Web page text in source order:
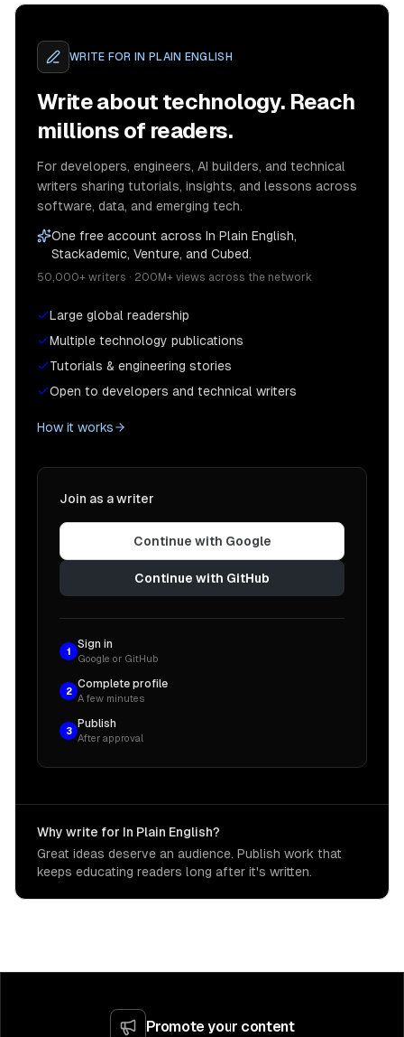
WRITE FOR IN PLAIN ENGLISH
Write about technology. Reach
millions of readers.
For developers, engineers, AI builders, and technical
writers sharing tutorials, insights, and lessons across
software, data, and emerging tech.
One free account across In Plain English,
Stackademic, Venture, and Cubed.
50,000+ writers · 200M+ views across the network
Large global readership
Multiple technology publications
Tutorials & engineering stories
Open to developers and technical writers
How it works
Join as a writer
Continue with Google
Continue with GitHub
1
Sign in
Google or GitHub
2
Complete profile
A few minutes
3
Publish
After approval
Why write for In Plain English?
Great ideas deserve an audience. Publish work that
keeps educating readers long after it's written.
Promote your content